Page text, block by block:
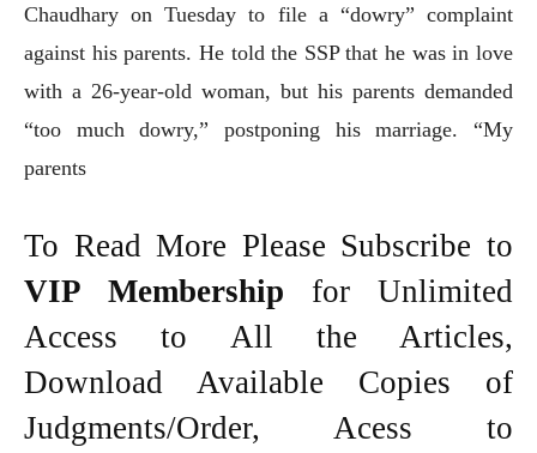
Chaudhary on Tuesday to file a “dowry” complaint
against his parents. He told the SSP that he was in love
with a 26-year-old woman, but his parents demanded
“too much dowry,” postponing his marriage. “My
parents
To Read More Please Subscribe to
VIP Membership for Unlimited
Access to All the Articles,
Download Available Copies of
Judgments/Order, Acess to